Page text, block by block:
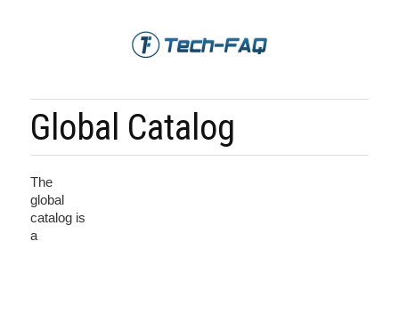
Global Catalog
The
global
catalog is
a